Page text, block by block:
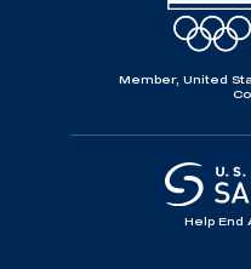
Member, United
Help End